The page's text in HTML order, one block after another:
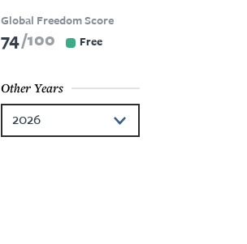
Global Freedom Score
74 100 Free
Other Years
2026